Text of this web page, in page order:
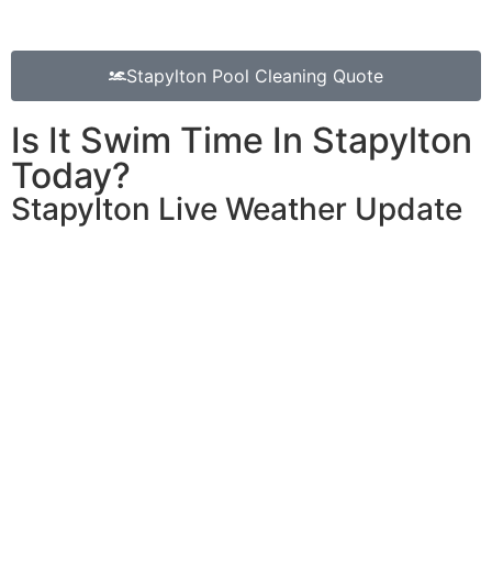
Stapylton Pool Cleaning Quote
Is It Swim Time In Stapylton
Today?
Stapylton Live Weather Update